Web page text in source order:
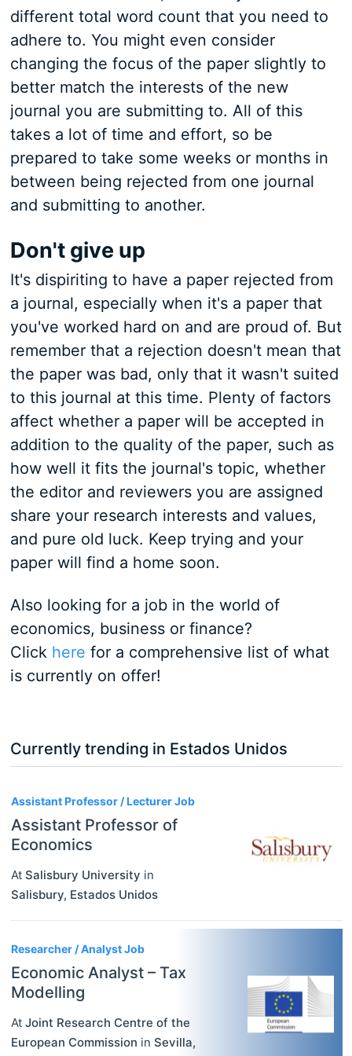
different total word count that you need to
adhere to. You might even consider
changing the focus of the paper slightly to
better match the interests of the new
journal you are submitting to. All of this
takes a lot of time and effort, so be
prepared to take some weeks or months in
between being rejected from one journal
and submitting to another.
Don't give up
It's dispiriting to have a paper rejected from
a journal, especially when it's a paper that
you've worked hard on and are proud of. But
remember that a rejection doesn't mean that
the paper was bad, only that it wasn't suited
to this journal at this time. Plenty of factors
affect whether a paper will be accepted in
addition to the quality of the paper, such as
how well it fits the journal's topic, whether
the editor and reviewers you are assigned
share your research interests and values,
and pure old luck. Keep trying and your
paper will find a home soon.
Also looking for a job in the world of
economics, business or finance?
Click here for a comprehensive list of what
is currently on offer!
Currently trending in Estados Unidos
Assistant Professor / Lecturer Job
Assistant Professor of
Economics
At Salisbury University in
Salisbury, Estados Unidos
Researcher / Analyst Job
Economic Analyst – Tax
Modelling
At Joint Research Centre of the
European Commission in Sevilla,